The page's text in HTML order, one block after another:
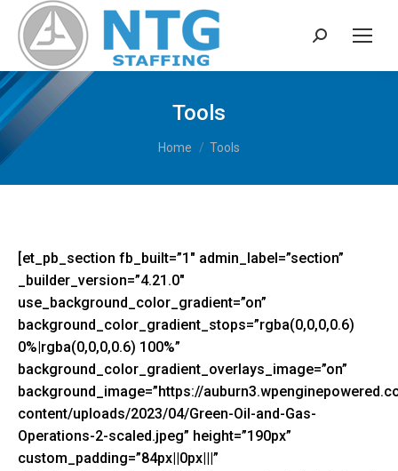
Search:
Tools
You are here:
Home Tools
[et_pb_section fb_built=”1″ admin_label=”section”
_builder_version=”4.21.0″
use_background_color_gradient=”on”
background_color_gradient_stops=”rgba(0,0,0,0.6)
0%|rgba(0,0,0,0.6) 100%”
background_color_gradient_overlays_image=”on”
background_image=”https://
content/uploads/2023/04/Green-Oil-and-Gas-
Operations-2-scaled.jpeg” height=”190px”
custom_padding=”84px||0px|||”